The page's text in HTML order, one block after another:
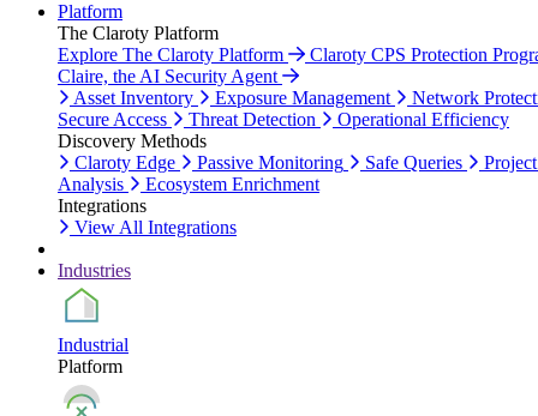
Platform
The Claroty Platform
Explore The Claroty Platform
Claroty CPS Protection
Claire, the AI Security Agent
Asset Inventory
Exposure Management
Network
Secure Access
Threat Detection
Operational Efficiency
Discovery Methods
Claroty Edge
Passive Monitoring Safe Queries
Analysis
Ecosystem Enrichment
Integrations
View All Integrations
Industries
Industrial
Platform